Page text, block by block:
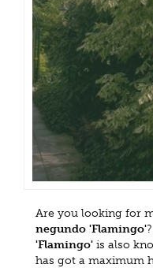
Are you looking for
negundo 'Flamingo'
'Flamingo' is also
has got a maximum